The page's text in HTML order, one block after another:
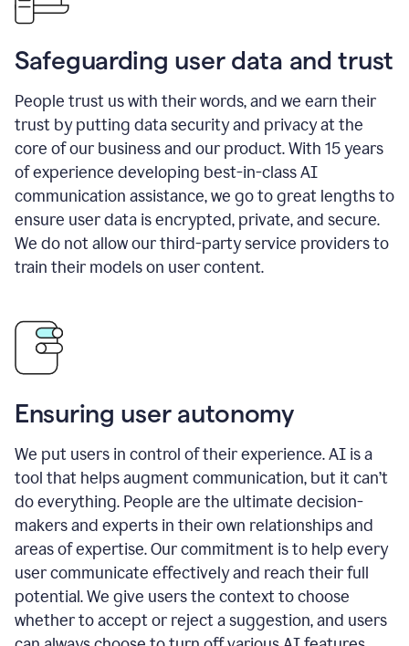
Safeguarding user data and trust
People trust us with their words, and we earn their
trust by putting data security and privacy at the
core of our business and our product. With 15 years
of experience developing best-in-class AI
communication assistance, we go to great lengths to
ensure user data is encrypted, private, and secure.
We do not allow our third-party service providers to
train their models on user content.
Ensuring user autonomy
We put users in control of their experience. AI is a
tool that helps augment communication, but it can’t
do everything. People are the ultimate decision-
makers and experts in their own relationships and
areas of expertise. Our commitment is to help every
user communicate effectively and reach their full
potential. We give users the context to choose
whether to accept or reject a suggestion, and users